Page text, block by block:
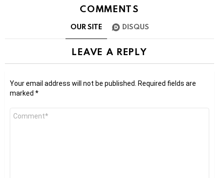
COMMENTS
OUR SITE DISQUS
LEAVE A REPLY
Your email address will not be published.
Required fields are
marked *
Comment